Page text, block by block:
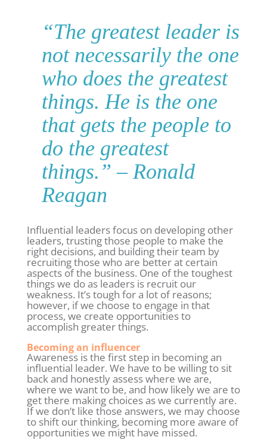
“The greatest leader is
not necessarily the one
who does the greatest
things. He is the one
that gets the people to
do the greatest
things.” – Ronald
Reagan
Influential leaders focus on developing other
leaders, trusting those people to make the
right decisions, and building their team by
recruiting those who are better at certain
aspects of the business. One of the toughest
things we do as leaders is recruit our
weakness. It’s tough for a lot of reasons;
however, if we choose to engage in that
process, we create opportunities to
accomplish greater things.
Becoming an influencer
Awareness is the first step in becoming an
influential leader. We have to be willing to sit
back and honestly assess where we are,
where we want to be, and how likely we are to
get there making choices as we currently are.
If we don’t like those answers, we may choose
to shift our thinking, becoming more aware of
opportunities we might have missed.